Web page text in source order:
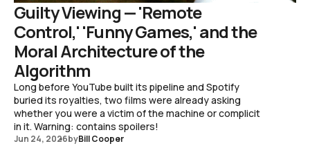
Guilty Viewing — 'Remote
Control,' 'Funny Games,' and the
Moral Architecture of the
Algorithm
Long before YouTube built its pipeline and Spotify
buried its royalties, two films were already asking
whether you were a victim of the machine or complicit
in it. Warning: contains spoilers!
Jun 24, 2026byBill Cooper